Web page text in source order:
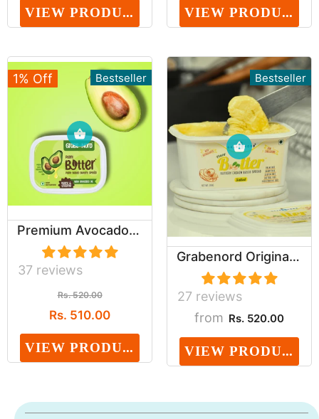
VIEW PRODUCT VIEW PRODUCT
Bestseller
1% Off
Premium Avocado Oil Based Salted Buttery spread...
37 reviews
Rs. 520.00
Rs. 510.00
VIEW PRODUCT
Bestseller
Grabenord Original Cashew Based Buttery Spread ...
27 reviews
from Rs. 520.00
VIEW PRODUCT